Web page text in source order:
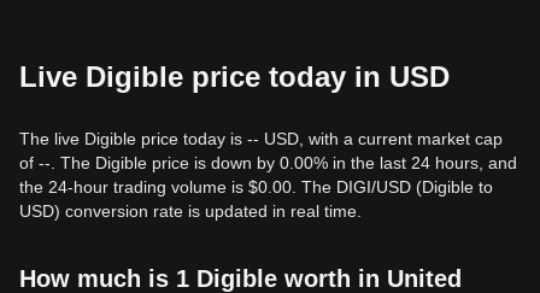
Live Digible price today in USD
The live Digible price today is -- USD, with a current market cap
of --. The Digible price is down by 0.00% in the last 24 hours, and
the 24-hour trading volume is $0.00. The DIGI/USD (Digible to
USD) conversion rate is updated in real time.
How much is 1 Digible worth in United